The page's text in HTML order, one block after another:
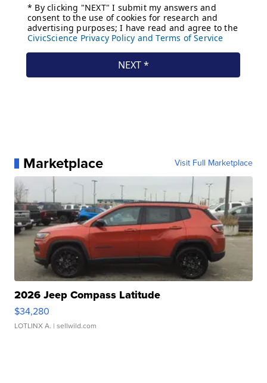
Marketplace Visit Full Marketplace
2026 Jeep Compass Latitude
$34,280
LOTLINX A. | sellwild.com